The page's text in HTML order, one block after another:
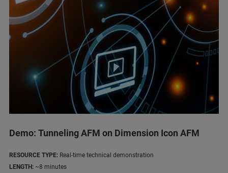
Demo: Tunneling AFM on Dimension Icon AFM
RESOURCE TYPE: Real-time technical demonstration
LENGTH: ~8 minutes